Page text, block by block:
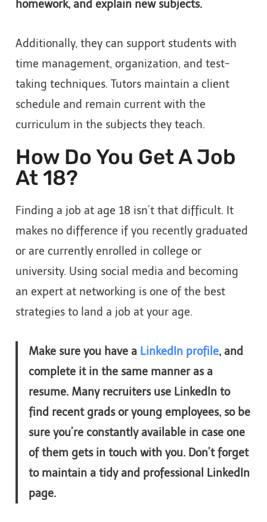
homework, and explain new subjects.
Additionally, they can support students with
time management, organization, and test-
taking techniques. Tutors maintain a client
schedule and remain current with the
curriculum in the subjects they teach.
How Do You Get A Job
At 18?
Finding a job at age 18 isn’t that difficult. It
makes no difference if you recently graduated
or are currently enrolled in college or
university. Using social media and becoming
an expert at networking is one of the best
strategies to land a job at your age.
Make sure you have a LinkedIn profile, and
complete it in the same manner as a
resume. Many recruiters use LinkedIn to
find recent grads or young employees, so be
sure you’re constantly available in case one
of them gets in touch with you. Don’t forget
to maintain a tidy and professional LinkedIn
page.